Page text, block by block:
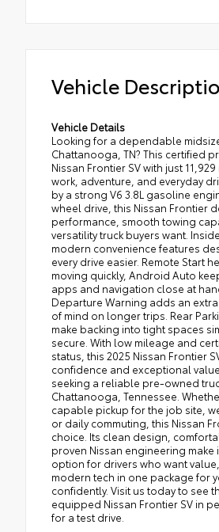
Vehicle
Vehicle Details
Looking for a dependable
Chattanooga, TN? This certified
Nissan Frontier SV with just
work, adventure, and everyday
by a strong V6 3.8L gasoline
wheel drive, this Nissan Frontier
performance, smooth towing
versatility truck buyers want.
modern convenience features
every drive easier. Remote Start
moving quickly, Android Auto
apps and navigation close at
Departure Warning adds an
of mind on longer trips. Rear
make backing into tight spaces
secure. With low mileage and
status, this 2025 Nissan Frontier
confidence and exceptional
seeking a reliable pre-owned
Chattanooga, Tennessee.
capable pickup for the job site,
or daily commuting, this Nissan
choice. Its clean design,
proven Nissan engineering make
option for drivers who want
modern tech in one package for
confidently. Visit us today to see
equipped Nissan Frontier SV in
for a test drive.